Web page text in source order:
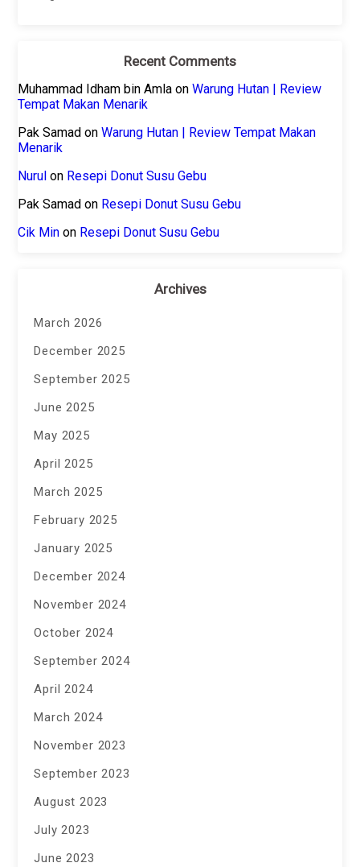
Recent Comments
Muhammad Idham bin Amla onWarung Hutan | Review
Tempat Makan Menarik
Pak Samad onWarung Hutan | Review Tempat Makan
Menarik
Nurul on Resepi Donut Susu Gebu
Pak Samad on Resepi Donut Susu Gebu
Cik Min on Resepi Donut Susu Gebu
Archives
March 2026
December 2025
September 2025
June 2025
May 2025
April 2025
March 2025
February 2025
January 2025
December 2024
November 2024
October 2024
September 2024
April 2024
March 2024
November 2023
September 2023
August 2023
July 2023
June 2023